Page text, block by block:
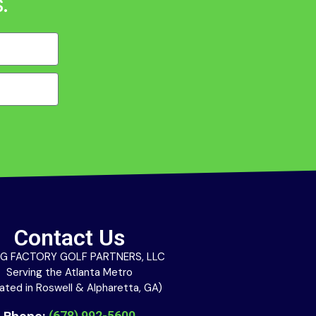
Contact Us
FACTORY GOLF PARTNERS, LLC
Serving the Atlanta Metro
in Roswell & Alpharetta, GA)